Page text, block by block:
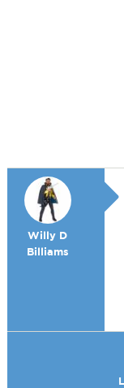
Willy D
Billiams